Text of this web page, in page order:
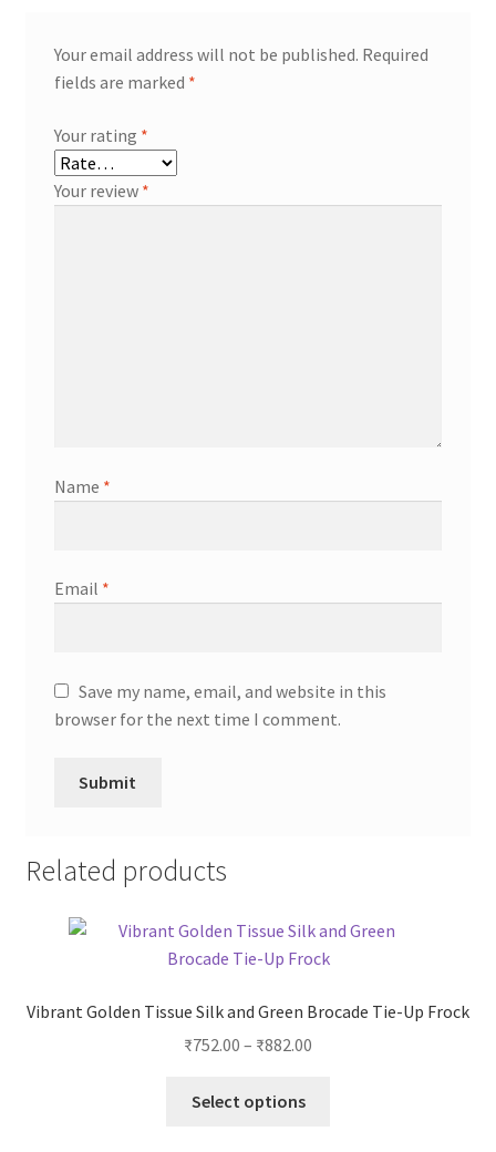
Your email address will not be published. Required
fields are marked *
Your rating *
Your review *
Name *
Email *
Save my name, email, and website in this
browser for the next time I comment.
Related products
Vibrant Golden Tissue Silk and Green Brocade Tie-Up Frock
₹752.00 – ₹882.00
Select options